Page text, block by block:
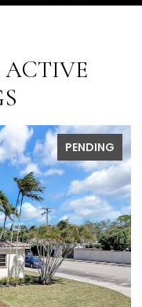
ACTIVE
PENDING